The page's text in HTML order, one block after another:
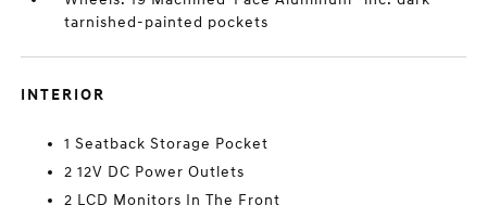
tarnished-painted pockets
INTERIOR
1 Seatback Storage Pocket
2 12V DC Power Outlets
2 LCD Monitors In The Front